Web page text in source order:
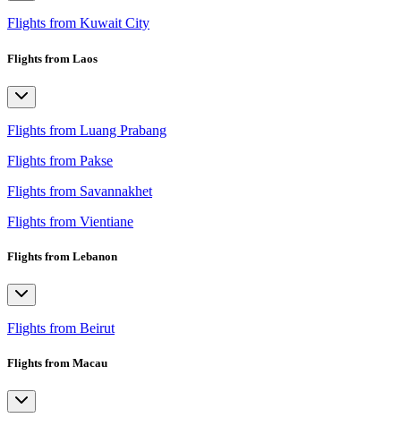
Flights from Kuwait City
Flights from Laos
Flights from Luang Prabang
Flights from Pakse
Flights from Savannakhet
Flights from Vientiane
Flights from Lebanon
Flights from Beirut
Flights from Macau